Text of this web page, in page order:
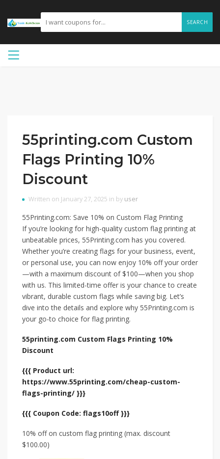
SEARCH
55printing.com Custom
Flags Printing 10%
Discount
Written on January 27, 2025 in by user
55Printing.com: Save 10% on Custom Flag Printing
If you’re looking for high-quality custom flag printing at
unbeatable prices, 55Printing.com has you covered.
Whether you’re creating flags for your business, event,
or personal use, you can now enjoy 10% off your order
—with a maximum discount of $100—when you shop
with us. This limited-time offer is your chance to create
vibrant, durable custom flags while saving big. Let’s
dive into the details and explore why 55Printing.com is
your go-to choice for flag printing.
55printing.com Custom Flags Printing 10%
Discount
{{{ Product url:
https://www.55printing.com/cheap-custom-
flags-printing/ }}}
{{{ Coupon Code: flags10off }}}
10% off on custom flag printing (max. discount
$100.00)